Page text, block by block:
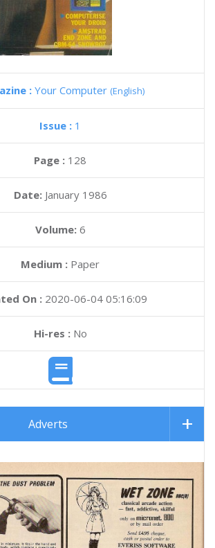
: Your Computer (English)
Issue : 1
Page : 128
Date: January 1986
Volume: 6
Medium : Paper
On : 2020-06-04 05:16:09
Hi-res :No
Adverts